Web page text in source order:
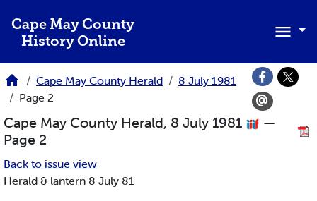
Cape May County
History Online
Cape May County Herald
8 July 1981
Page 2
Cape May County Herald, 8 July 1981
—
Page 2
Back to issue view
Herald & lantern 8 July 81